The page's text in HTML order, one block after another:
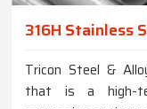
316H Stainless
Tricon Steel &
that is a high-